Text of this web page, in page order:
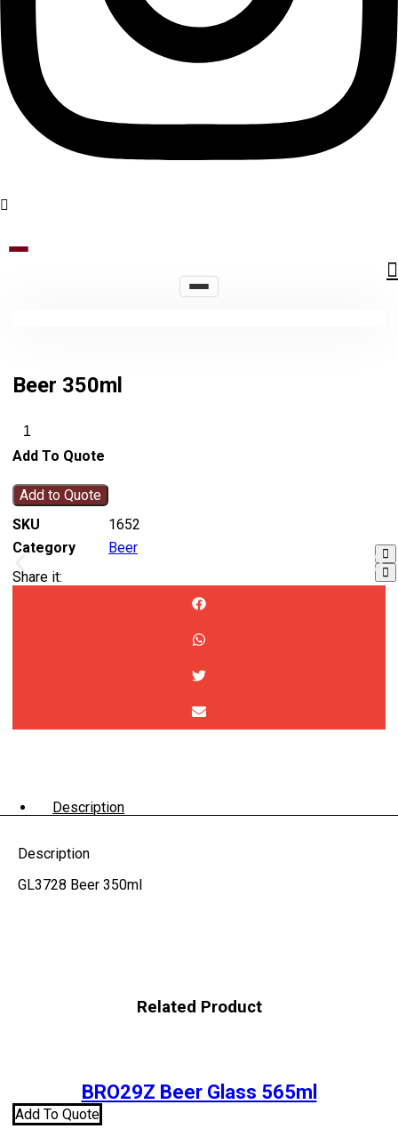
Beer 350ml
Add To Quote
Add to Quote
SKU
1652
Category
Beer
Share it:
Description
Description
GL3728 Beer 350ml
Related Product
BRO29Z Beer Glass 565ml
Add To Quote